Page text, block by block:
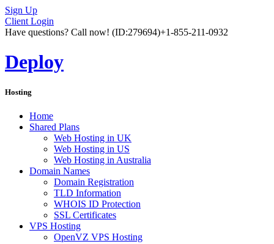
Sign Up
Client Login
Have questions? Call now! (ID:279694)+1-855-211-0932
Deploy
Hosting
Home
Shared Plans
Web Hosting in UK
Web Hosting in US
Web Hosting in Australia
Domain Names
Domain Registration
TLD Information
WHOIS ID Protection
SSL Certificates
VPS Hosting
OpenVZ VPS Hosting